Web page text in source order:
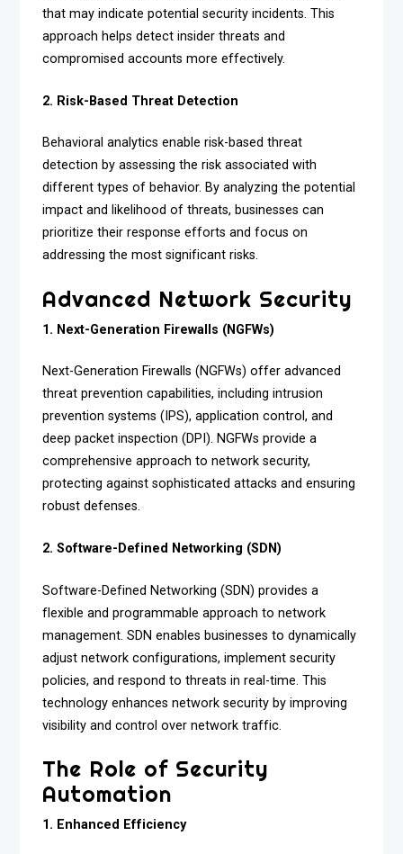
that may indicate potential security incidents. This
approach helps detect insider threats and
compromised accounts more effectively.
2. Risk-Based Threat Detection
Behavioral analytics enable risk-based threat
detection by assessing the risk associated with
different types of behavior. By analyzing the potential
impact and likelihood of threats, businesses can
prioritize their response efforts and focus on
addressing the most significant risks.
Advanced Network Security
1. Next-Generation Firewalls (NGFWs)
Next-Generation Firewalls (NGFWs) offer advanced
threat prevention capabilities, including intrusion
prevention systems (IPS), application control, and
deep packet inspection (DPI). NGFWs provide a
comprehensive approach to network security,
protecting against sophisticated attacks and ensuring
robust defenses.
2. Software-Defined Networking (SDN)
Software-Defined Networking (SDN) provides a
flexible and programmable approach to network
management. SDN enables businesses to dynamically
adjust network configurations, implement security
policies, and respond to threats in real-time. This
technology enhances network security by improving
visibility and control over network traffic.
The Role of Security
Automation
1. Enhanced Efficiency